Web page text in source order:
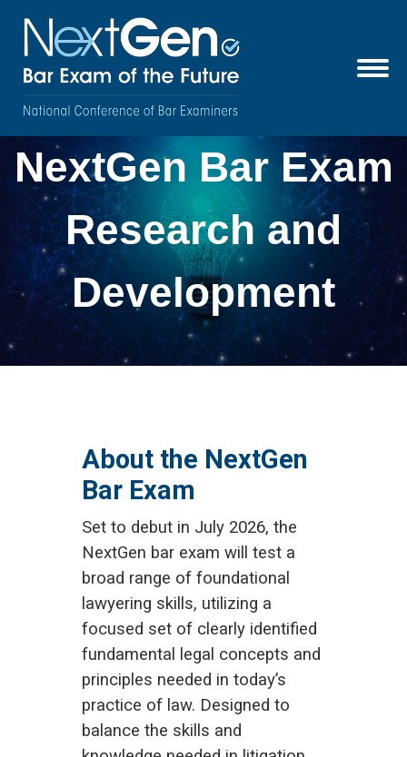
NextGen Bar Exam
Research and
Development
About the NextGen
Bar Exam
Set to debut in July 2026, the
NextGen bar exam will test a
broad range of foundational
lawyering skills, utilizing a
focused set of clearly identified
fundamental legal concepts and
principles needed in today’s
practice of law. Designed to
balance the skills and